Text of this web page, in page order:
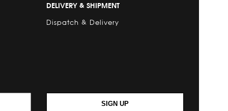
DELIVERY & SHIPMENT
Dispatch & Delivery
SIGN UP